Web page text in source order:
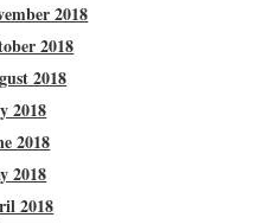
2018
2018
2018
2018
2018
2018
2018